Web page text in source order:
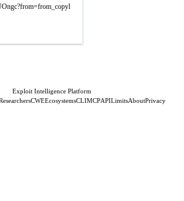
Exploit Intelligence Platform
CWEEcosystemsCLIMCPAPILimitsAboutPrivacy